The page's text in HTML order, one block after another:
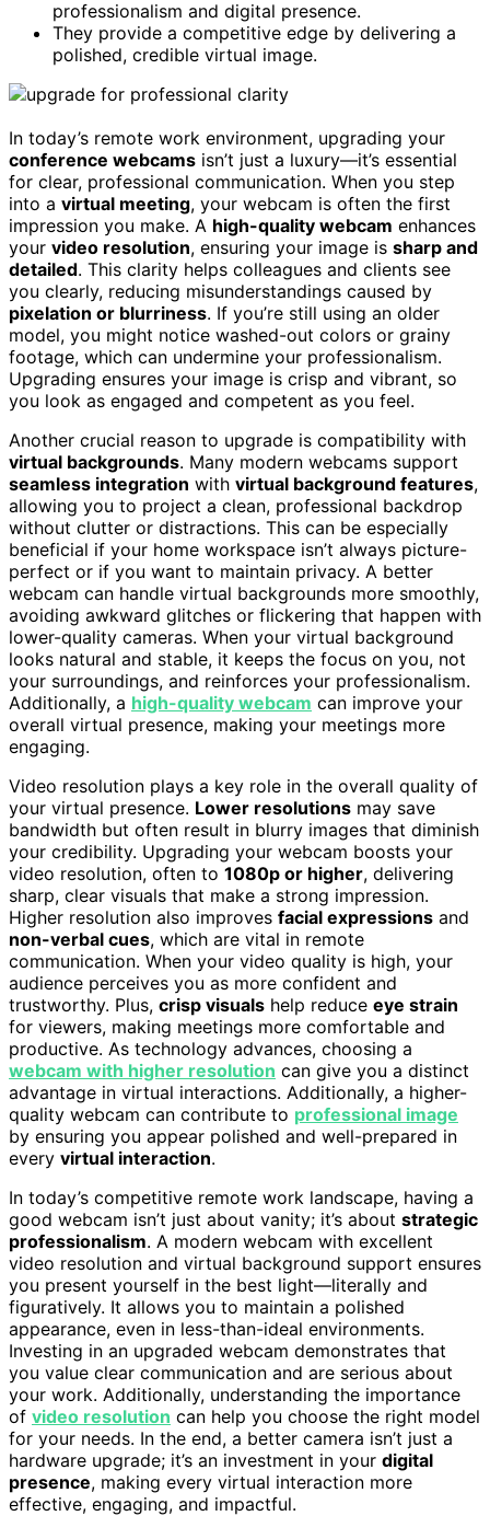
professionalism and digital presence.
They provide a competitive edge by delivering a
polished, credible virtual image.
In today’s remote work environment, upgrading your
conference webcams isn’t just a luxury—it’s essential
for clear, professional communication. When you step
into a virtual meeting, your webcam is often the first
impression you make. A high-quality webcam enhances
your video resolution, ensuring your image is sharp and
detailed. This clarity helps colleagues and clients see
you clearly, reducing misunderstandings caused by
pixelation or blurriness. If you’re still using an older
model, you might notice washed-out colors or grainy
footage, which can undermine your professionalism.
Upgrading ensures your image is crisp and vibrant, so
you look as engaged and competent as you feel.
Another crucial reason to upgrade is compatibility with
virtual backgrounds. Many modern webcams support
seamless integration with virtual background features,
allowing you to project a clean, professional backdrop
without clutter or distractions. This can be especially
beneficial if your home workspace isn’t always picture-
perfect or if you want to maintain privacy. A better
webcam can handle virtual backgrounds more smoothly,
avoiding awkward glitches or flickering that happen with
lower-quality cameras. When your virtual background
looks natural and stable, it keeps the focus on you, not
your surroundings, and reinforces your professionalism.
Additionally, a high-quality webcam can improve your
overall virtual presence, making your meetings more
engaging.
Video resolution plays a key role in the overall quality of
your virtual presence. Lower resolutions may save
bandwidth but often result in blurry images that diminish
your credibility. Upgrading your webcam boosts your
video resolution, often to 1080p or higher, delivering
sharp, clear visuals that make a strong impression.
Higher resolution also improves facial expressions and
non-verbal cues, which are vital in remote
communication. When your video quality is high, your
audience perceives you as more confident and
trustworthy. Plus, crisp visuals help reduce eye strain
for viewers, making meetings more comfortable and
productive. As technology advances, choosing a
webcam with higher resolution can give you a distinct
advantage in virtual interactions. Additionally, a higher-
quality webcam can contribute to professional image
by ensuring you appear polished and well-prepared in
every virtual interaction.
In today’s competitive remote work landscape, having a
good webcam isn’t just about vanity; it’s about strategic
professionalism. A modern webcam with excellent
video resolution and virtual background support ensures
you present yourself in the best light—literally and
figuratively. It allows you to maintain a polished
appearance, even in less-than-ideal environments.
Investing in an upgraded webcam demonstrates that
you value clear communication and are serious about
your work. Additionally, understanding the importance
of video resolution can help you choose the right model
for your needs. In the end, a better camera isn’t just a
hardware upgrade; it’s an investment in your digital
presence, making every virtual interaction more
effective, engaging, and impactful.